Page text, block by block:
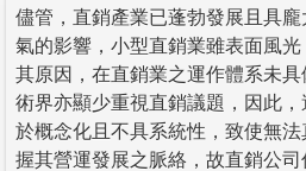
儘管，直銷產業已蓬勃發展且具
氣的影響，小型直銷業雖表面風
其原因，在直銷業之運作體系未
術界亦顯少重視直銷議題，因此
於概念化且不具系統性，致使無
握其營運發展之脈絡，故直銷公